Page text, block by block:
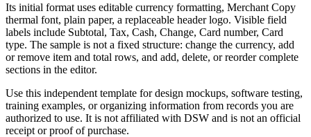
Its initial format uses editable currency formatting, Merchant Copy
thermal font, plain paper, a replaceable header logo. Visible field
labels include Subtotal, Tax, Cash, Change, Card number, Card
type. The sample is not a fixed structure: change the currency, add
or remove item and total rows, and add, delete, or reorder complete
sections in the editor.
Use this independent template for design mockups, software testing,
training examples, or organizing information from records you are
authorized to use. It is not affiliated with DSW and is not an official
receipt or proof of purchase.